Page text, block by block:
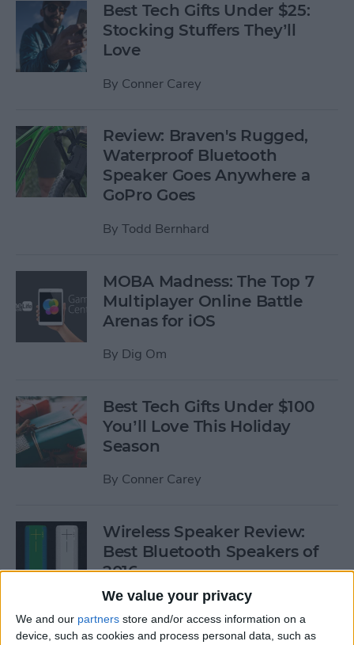
We value your privacy
We and our partners store and/or access information on a
device, such as cookies and process personal data, such as
Best Tech Gifts Under $25:
Stocking Stuffers They’ll
Love
By Conner Carey
Review: Braven's Rugged,
Waterproof Bluetooth
Speaker Goes Anywhere a
GoPro Goes
By Todd Bernhard
MOBA Madness: The Top 7
Multiplayer Online Battle
Arenas for iOS
By Dig Om
Best Tech Gifts Under $100
You’ll Love This Holiday
Season
By Conner Carey
Wireless Speaker Review:
Best Bluetooth Speakers of
2016
ByDig Om